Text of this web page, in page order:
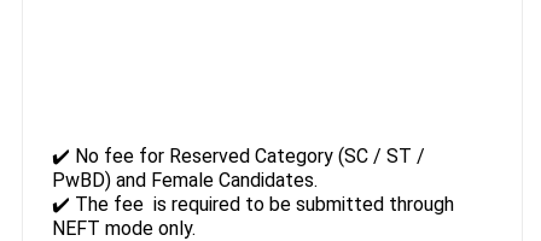
✔️ No fee for Reserved Category (SC / ST /
PwBD) and Female Candidates.
✔️ The fee is required to be submitted through
NEFT mode only.